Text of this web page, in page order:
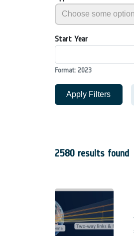
Start Year
Format: 2023
Apply Filters
2580 results found